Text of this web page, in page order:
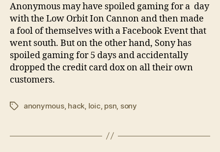
Anonymous may have spoiled gaming for a day
with the Low Orbit Ion Cannon and then made
a fool of themselves with a Facebook Event that
went south. But on the other hand, Sony has
spoiled gaming for 5 days and accidentally
dropped the credit card dox on all their own
customers.
Tagsanonymous, hack loic psn sony